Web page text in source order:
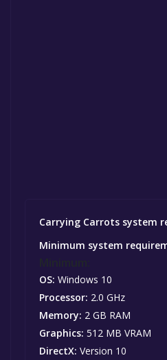
Carrying Carrots system
Minimum system
OS: Windows 10
Processor: 2.0 GHz
Memory: 2 GB RAM
Graphics: 512 MB VRAM
DirectX: Version 10